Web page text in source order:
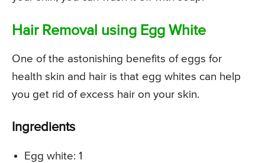
Hair Removal using Egg White
One of the astonishing benefits of eggs for
health skin and hair is that egg whites can help
you get rid of excess hair on your skin.
Ingredients
Egg white: 1